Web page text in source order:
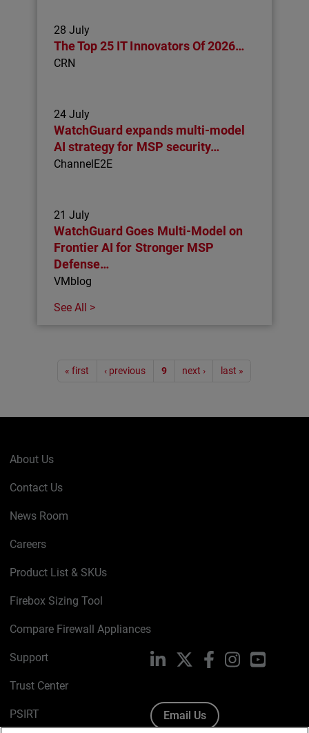
28 July
The Top 25 IT Innovators Of 2026…
CRN
24 July
WatchGuard expands multi-model
AI strategy for MSP security…
ChannelE2E
21 July
WatchGuard Goes Multi-Model on
Frontier AI for Stronger MSP
Defense…
VMblog
See All >
Pagination« first ‹ previous 9 next › last »
About Us
Contact Us
News Room
Careers
Product List & SKUs
Firebox Sizing Tool
Compare Firewall Appliances
Support
Trust Center
PSIRT
LinkedIn FacebookInstagramYouTube
Email Us